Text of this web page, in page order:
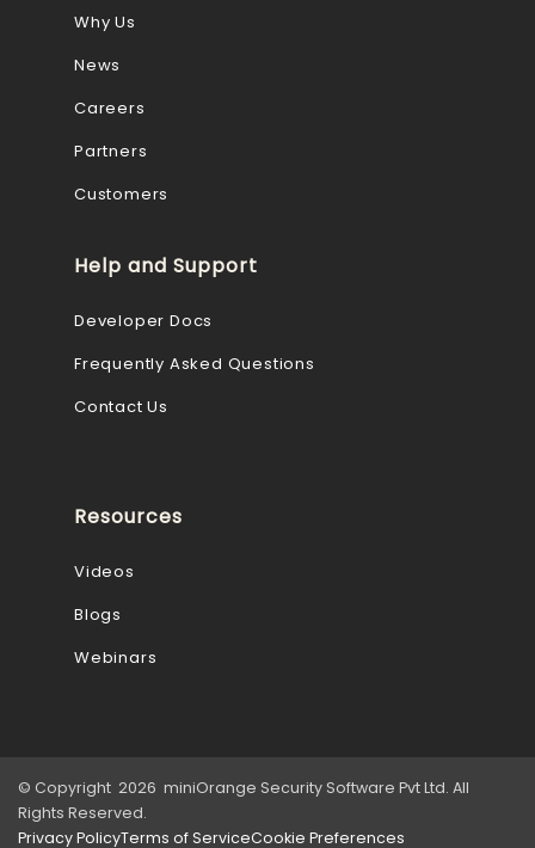
Why Us
News
Careers
Partners
Customers
Help and Support
Developer Docs
Frequently Asked Questions
Contact Us
Resources
Videos
Blogs
Webinars
© Copyright 2026 miniOrange Security Software Pvt Ltd. All
Rights Reserved.
Privacy PolicyTerms of ServiceCookie Preferences